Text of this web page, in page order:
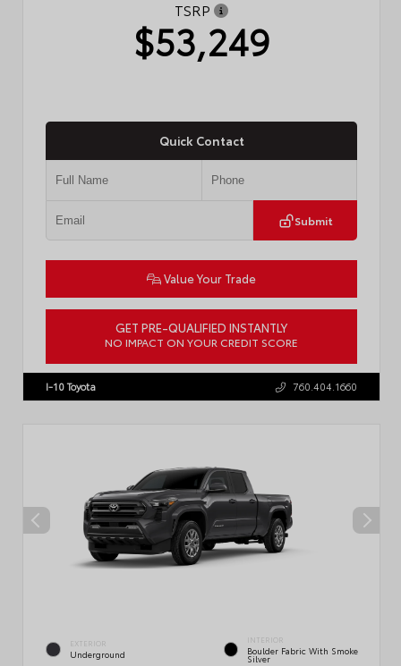
TSRP
$53,249
Quick Contact
Submit
Value Your Trade
GET PRE-QUALIFIED INSTANTLY
NO IMPACT ON YOUR CREDIT SCORE
JTDACAAJ6T3049456 Stock: T57826
I-10 Toyota 760.404.1660
EXTERIOR
Underground
INTERIOR
Boulder Fabric With Smoke
Silver